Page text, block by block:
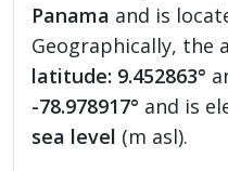
Panama and is
Geographically, the
latitude: 9.452863°
-78.978917° and is
sea level (m asl).